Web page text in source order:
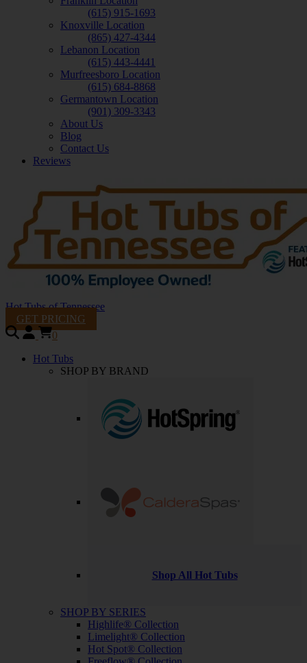
(615) 915-1693
Knoxville Location
(865) 427-4344
Lebanon Location
(615) 443-4441
Murfreesboro Location
(615) 684-8868
Germantown Location
(901) 309-3343
About Us
Blog
Contact Us
Reviews
Hot Tubs of Tennessee
GET PRICING
0
Hot Tubs
SHOP BY BRAND
Shop All Hot Tubs
SHOP BY SERIES
Highlife® Collection
Limelight® Collection
Hot Spot® Collection